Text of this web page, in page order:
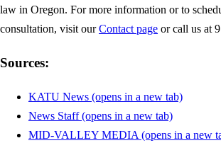
law in Oregon. For more information or to
consultation, visit ourContact page or call us at
Sources:
KATU News (opens in a new tab)
News Staff(opens in a new tab)
MID-VALLEY MEDIA (opens in a new